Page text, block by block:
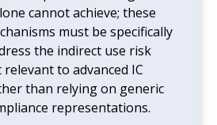
cannot achieve; these
must be specifically
the indirect use risk
to advanced IC
than relying on generic
representations.